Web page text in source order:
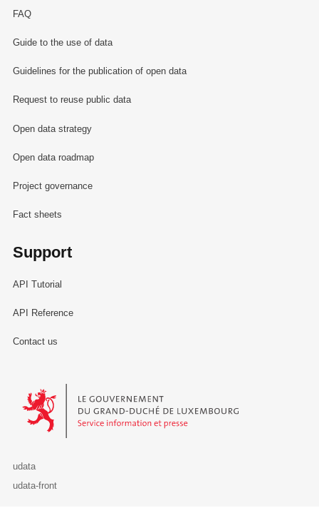
FAQ
Guide to the use of data
Guidelines for the publication of open data
Request to reuse public data
Open data strategy
Open data roadmap
Project governance
Fact sheets
Support
API Tutorial
API Reference
Contact us
Le Gouvernement du Grand-Duché de Luxembourg - Service
udata
udata-front